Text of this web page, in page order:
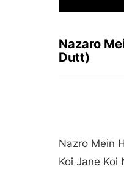
Nazaro
Dutt)
Nazro Mein
Koi Jane Koi